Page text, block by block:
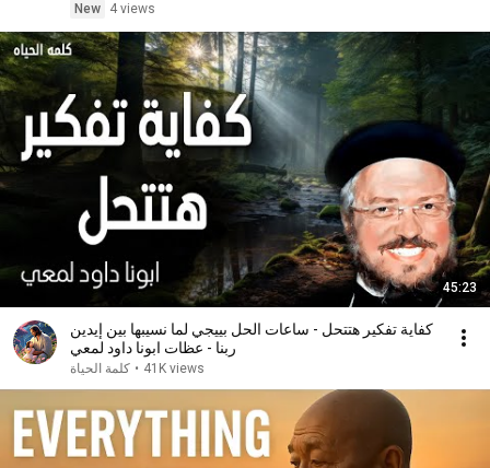
New
4 views
45:23
كفاية تفكير هتتحل - ساعات الحل بييجي لما نسيبها بين إيدين
ربنا - عظات ابونا داود لمعي
كلمة الحياة • 41K views